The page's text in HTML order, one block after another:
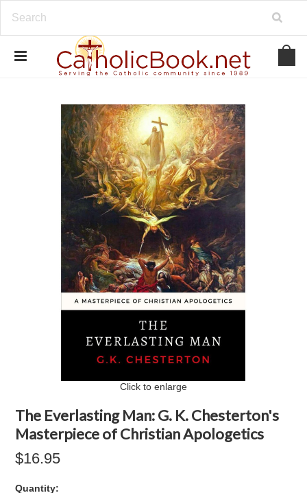
Click to enlarge
The Everlasting Man: G. K. Chesterton's
Masterpiece of Christian Apologetics
$16.95
Quantity: